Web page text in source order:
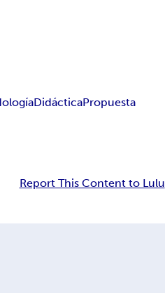
DidácticaPropuesta
Report This Content to Lulu